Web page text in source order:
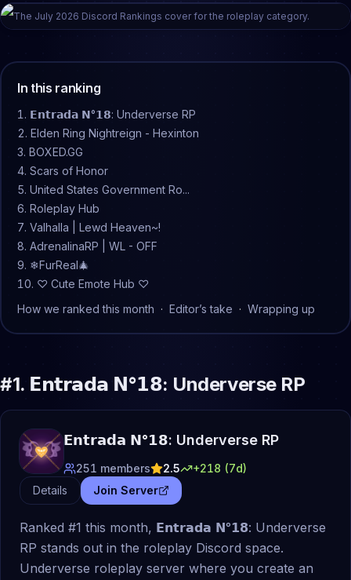
The July 2026 Discord Rankings cover for the roleplay category.
In this ranking
𝗘𝗻𝘁𝗿𝗮𝗱𝗮 𝗡°𝟭𝟴: Underverse RP
Elden Ring Nightreign - Hexinton
BOXED.GG
Scars of Honor
United States Government Ro...
Roleplay Hub
Valhalla | Lewd Heaven~!
AdrenalinaRP | WL - OFF
❄FurReal🎄
♡ Cute Emote Hub ♡
How we ranked this month · Editor’s take · Wrapping up
#1. 𝗘𝗻𝘁𝗿𝗮𝗱𝗮 𝗡°𝟭𝟴: Underverse RP
𝗘𝗻𝘁𝗿𝗮𝗱𝗮 𝗡°𝟭𝟴: Underverse RP
251 members 2.5 +218 (7d)
Details
Join Server
Ranked #1 this month, 𝗘𝗻𝘁𝗿𝗮𝗱𝗮 𝗡°𝟭𝟴: Underverse
RP stands out in the roleplay Discord space.
Underverse roleplay server where you create an